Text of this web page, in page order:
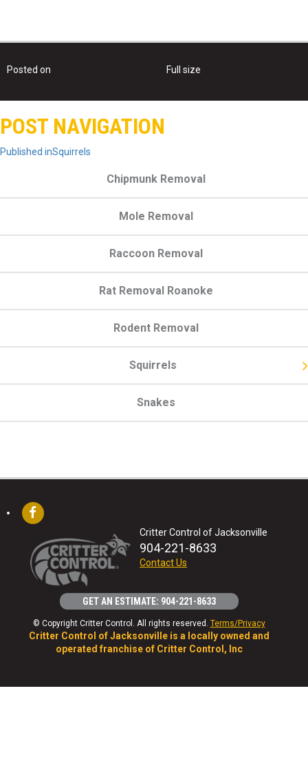
Posted on Full size
POST NAVIGATION
Published inSquirrels
Chipmunk Removal
Mole Removal
Raccoon Removal
Rat Removal Roanoke
Rodent Removal
Squirrels
Snakes
Critter Control of Jacksonville
904-221-8633
Contact Us
GET AN ESTIMATE: 904-221-8633
© Copyright Critter Control. All rights reserved. Terms/Privacy
Critter Control of Jacksonville is a locally owned and
operated franchise of Critter Control, Inc